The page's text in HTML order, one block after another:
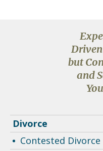
Driven
but
and
Divorce
Contested Divorce